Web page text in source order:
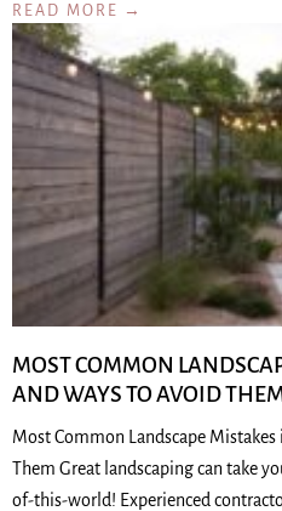
READ MORE →
MOST COMMON
AND WAYS TO AVOID
Most Common Landscape
Them Great landscaping can take
of-this-world! Experienced